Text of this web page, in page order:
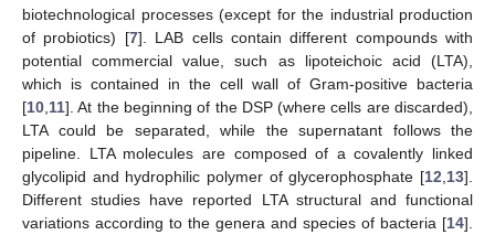
biotechnological processes (except for the industrial production
of probiotics) [7]. LAB cells contain different compounds with
potential commercial value, such as lipoteichoic acid (LTA),
which is contained in the cell wall of Gram-positive bacteria
[10 11]. At the beginning of the DSP (where cells are discarded),
LTA could be separated, while the supernatant follows the
pipeline. LTA molecules are composed of a covalently linked
glycolipid and hydrophilic polymer of glycerophosphate [12 13].
Different studies have reported LTA structural and functional
variations according to the genera and species of bacteria [14].